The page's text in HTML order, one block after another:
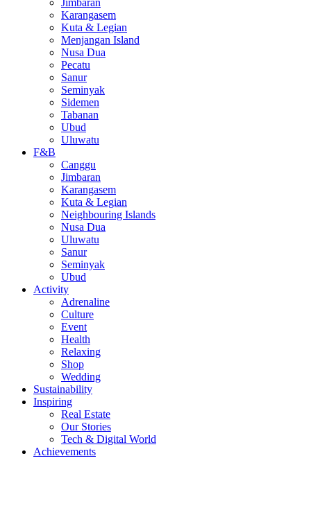
Jimbaran
Karangasem
Kuta & Legian
Menjangan Island
Nusa Dua
Pecatu
Sanur
Seminyak
Sidemen
Tabanan
Ubud
Uluwatu
F&B
Canggu
Jimbaran
Karangasem
Kuta & Legian
Neighbouring Islands
Nusa Dua
Uluwatu
Sanur
Seminyak
Ubud
Activity
Adrenaline
Culture
Event
Health
Relaxing
Shop
Wedding
Sustainability
Inspiring
Real Estate
Our Stories
Tech & Digital World
Achievements